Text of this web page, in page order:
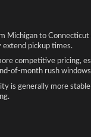
Michigan to
extend pickup times.
competitive pricing,
of-month rush
is generally more